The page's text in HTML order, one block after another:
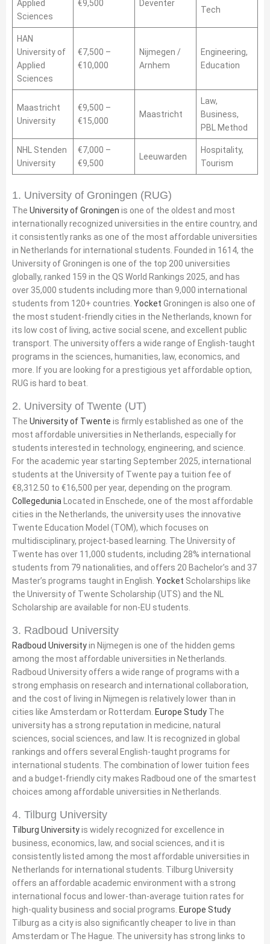
Applied
Sciences
€9,500 Deventer
Tech
HAN
University of
Applied
Sciences
€7,500 –
€10,000
Nijmegen /
Arnhem
Engineering,
Education
Maastricht
University
€9,500 –
€15,000
Maastricht
Law,
Business,
PBL Method
NHL Stenden
University
€7,000 –
€9,500
Leeuwarden
Hospitality,
Tourism
1. University of Groningen (RUG)
The University of Groningen is one of the oldest and most
internationally recognized universities in the entire country, and
it consistently ranks as one of the most affordable universities
in Netherlands for international students. Founded in 1614, the
University of Groningen is one of the top 200 universities
globally, ranked 159 in the QS World Rankings 2025, and has
over 35,000 students including more than 9,000 international
students from 120+ countries. Yocket Groningen is also one of
the most student-friendly cities in the Netherlands, known for
its low cost of living, active social scene, and excellent public
transport. The university offers a wide range of English-taught
programs in the sciences, humanities, law, economics, and
more. If you are looking for a prestigious yet affordable option,
RUG is hard to beat.
2. University of Twente (UT)
The University of Twente is firmly established as one of the
most affordable universities in Netherlands, especially for
students interested in technology, engineering, and science.
For the academic year starting September 2025, international
students at the University of Twente pay a tuition fee of
€8,312.50 to €16,500 per year, depending on the program.
Collegedunia Located in Enschede, one of the most affordable
cities in the Netherlands, the university uses the innovative
Twente Education Model (TOM), which focuses on
multidisciplinary, project-based learning. The University of
Twente has over 11,000 students, including 28% international
students from 79 nationalities, and offers 20 Bachelor’s and 37
Master’s programs taught in English. Yocket Scholarships like
the University of Twente Scholarship (UTS) and the NL
Scholarship are available for non-EU students.
3. Radboud University
Radboud Universityin Nijmegen is one of the hidden gems
among the most affordable universities in Netherlands.
Radboud University offers a wide range of programs with a
strong emphasis on research and international collaboration,
and the cost of living in Nijmegen is relatively lower than in
cities like Amsterdam or Rotterdam. Europe Study The
university has a strong reputation in medicine, natural
sciences, social sciences, and law. It is recognized in global
rankings and offers several English-taught programs for
international students. The combination of lower tuition fees
and a budget-friendly city makes Radboud one of the smartest
choices among affordable universities in Netherlands.
4. Tilburg University
Tilburg Universityis widely recognized for excellence in
business, economics, law, and social sciences, and it is
consistently listed among the most affordable universities in
Netherlands for international students. Tilburg University
offers an affordable academic environment with a strong
international focus and lower-than-average tuition rates for
high-quality business and social programs. Europe Study
Tilburg as a city is also significantly cheaper to live in than
Amsterdam or The Hague. The university has strong links to